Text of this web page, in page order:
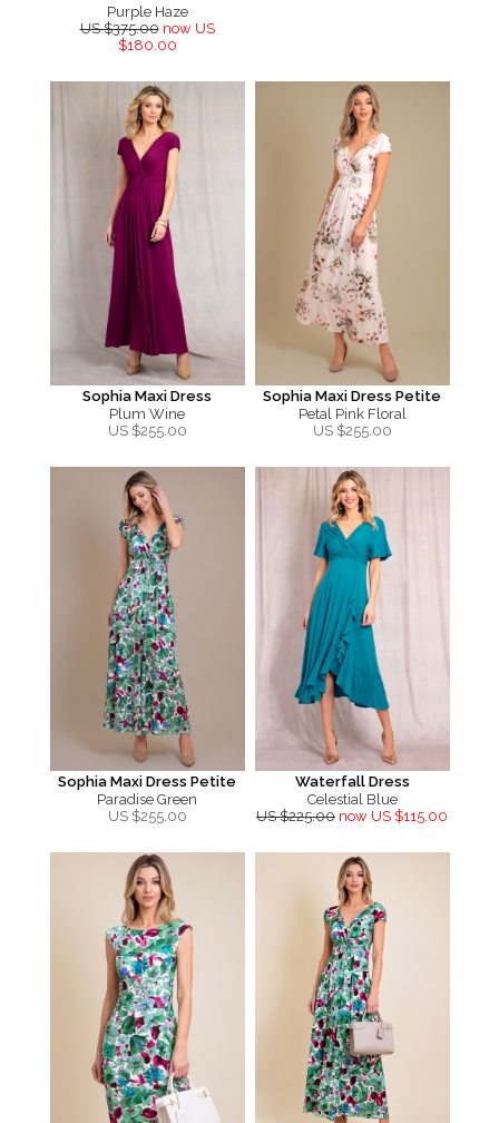
Purple Haze
US $375.00 now US
$180.00
Sophia Maxi Dress
Plum Wine
US $255.00
Sophia Maxi Dress Petite
Petal Pink Floral
US $255.00
Sophia Maxi Dress Petite
Paradise Green
US $255.00
Waterfall Dress
Celestial Blue
US $225.00 now US $115.00